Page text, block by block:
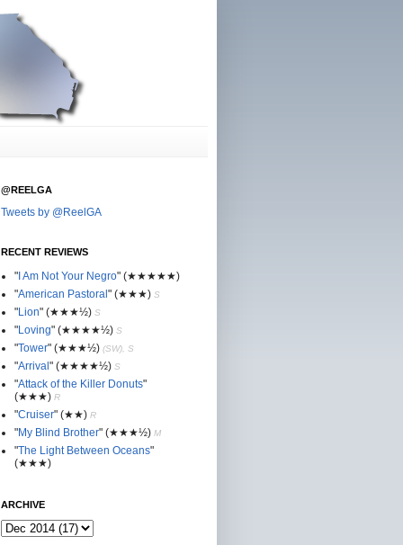
@REELGA
Tweets by @ReelGA
RECENT REVIEWS
"I Am Not Your Negro" (★★★★★)
"American Pastoral" (★★★) S
"Lion" (★★★½) S
"Loving" (★★★★½) S
"Tower" (★★★½) (SW), S
"Arrival" (★★★★½) S
"Attack of the Killer Donuts"
(★★★) R
"Cruiser" (★★) R
"My Blind Brother" (★★★½) M
"The Light Between Oceans"
(★★★)
ARCHIVE